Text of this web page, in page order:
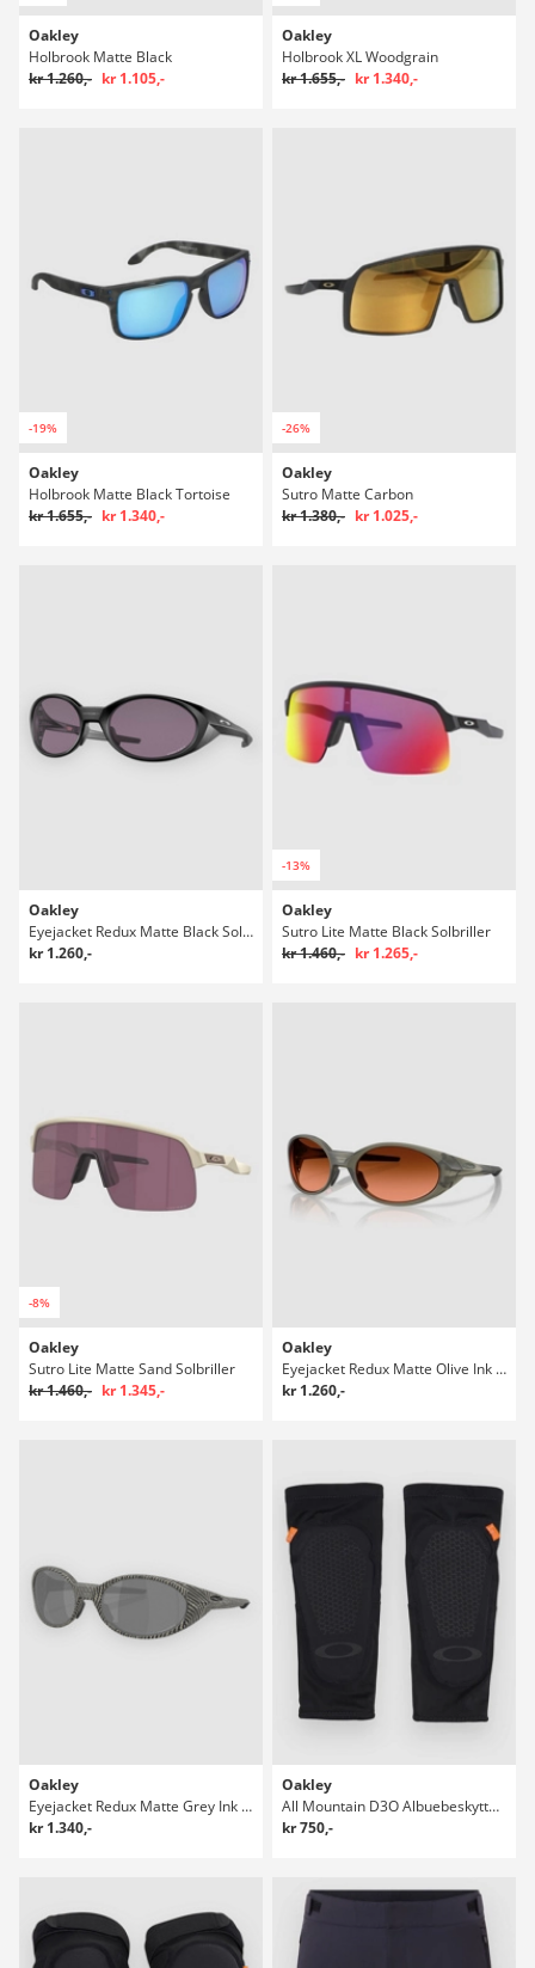
Oakley
Holbrook Matte Black
kr 1.260,- kr 1.105,-
Oakley
Holbrook XL Woodgrain
kr 1.655,- kr 1.340,-
-19%
Oakley
Holbrook Matte Black Tortoise
kr 1.655,- kr 1.340,-
-26%
Oakley
Sutro Matte Carbon
kr 1.380,- kr 1.025,-
Oakley
Eyejacket Redux Matte Black Solbriller
kr 1.260,-
-13%
Oakley
Sutro Lite Matte Black Solbriller
kr 1.460,- kr 1.265,-
-8%
Oakley
Sutro Lite Matte Sand Solbriller
kr 1.460,- kr 1.345,-
Oakley
Eyejacket Redux Matte Olive Ink Solbriller
kr 1.260,-
Oakley
Eyejacket Redux Matte Grey Ink Fnpt Solbriller
kr 1.340,-
Oakley
All Mountain D3O Albuebeskyttere
kr 750,-